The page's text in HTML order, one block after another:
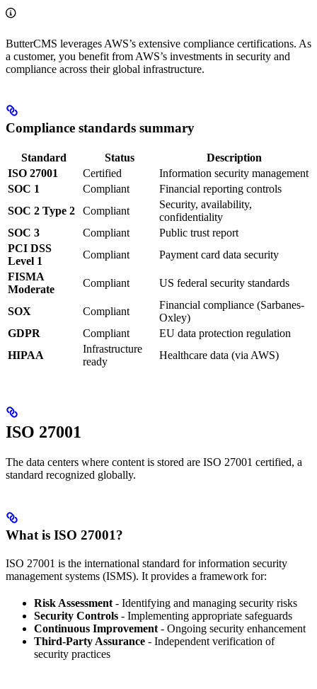
ButterCMS leverages AWS’s extensive compliance certifications. As
a customer, you benefit from AWS’s investments in security and
compliance across their global infrastructure.
Compliance standards summary
Standard Status
Description
ISO 27001
Certified
Information security management
SOC 1
Compliant
Financial reporting controls
SOC 2 Type 2
Compliant
Security, availability,
confidentiality
SOC 3
Compliant
Public trust report
PCI DSS
Level 1
Compliant
Payment card data security
FISMA
Moderate
Compliant US federal security standards
SOX Compliant
Financial compliance (Sarbanes-
Oxley)
GDPR
Compliant
EU data protection regulation
HIPAA
Infrastructure
ready
Healthcare data (via AWS)
ISO 27001
The data centers where content is stored are ISO 27001 certified, a
standard recognized globally.
What is ISO 27001?
ISO 27001 is the international standard for information security
management systems (ISMS). It provides a framework for:
Risk Assessment - Identifying and managing security risks
Security Controls - Implementing appropriate safeguards
Continuous Improvement - Ongoing security enhancement
Third-Party Assurance - Independent verification of
security practices